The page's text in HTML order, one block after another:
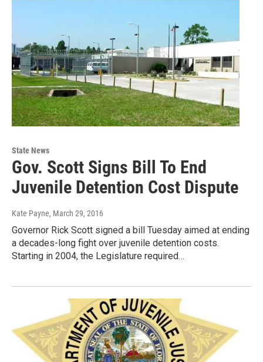
State News
Gov. Scott Signs Bill To End
Juvenile Detention Cost Dispute
Kate Payne, March 29, 2016
Governor Rick Scott signed a bill Tuesday aimed at ending
a decades-long fight over juvenile detention costs.
Starting in 2004, the Legislature required…